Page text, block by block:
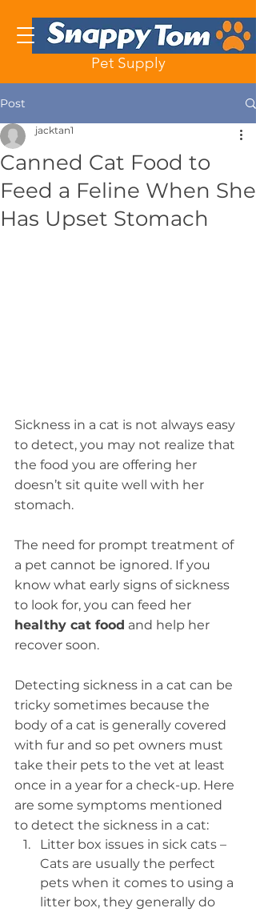
Pet Supply
Post
Canned Cat Food to
Feed a Feline When She
Has Upset Stomach
jacktan1
Sickness in a cat is not always easy
to detect, you may not realize that
the food you are offering her
doesn’t sit quite well with her
stomach.
The need for prompt treatment of
a pet cannot be ignored. If you
know what early signs of sickness
to look for, you can feed her
healthy cat food and help her
recover soon.
Detecting sickness in a cat can be
tricky sometimes because the
body of a cat is generally covered
with fur and so pet owners must
take their pets to the vet at least
once in a year for a check-up. Here
are some symptoms mentioned
to detect the sickness in a cat:
Litter box issues in sick cats –
Cats are usually the perfect
pets when it comes to using a
litter box, they generally do